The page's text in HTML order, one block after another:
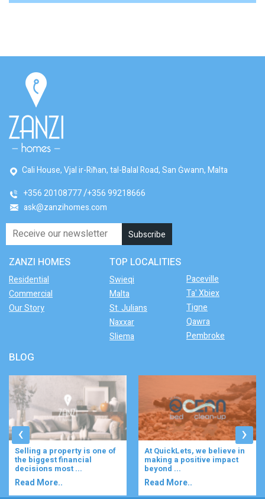
Cali House, Vjal ir-Riħan, tal-Balal Road, San Ġwann, Malta
+356 20108777 +356 99218666
ask@zanzihomes.com
ZANZI HOMES
Residential
Commercial
Our Story
TOP LOCALITIES
Swieqi
Malta
St. Julians
Naxxar
Sliema
Paceville
Ta' Xbiex
Tigne
Qawra
Pembroke
BLOG
At QuickLets, we believe in
making a positive impact
beyond ...
Read More..
Imagine waking up to the
gentle rustle of olive trees,
enjoying your ...
Read More..
‹ ›